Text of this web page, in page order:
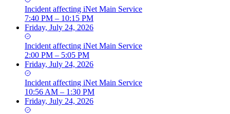
Incident affecting iNet Main Service
7:40 PM – 10:15 PM
Friday, July 24, 2026
Incident affecting iNet Main Service
2:00 PM – 5:05 PM
Friday, July 24, 2026
Incident affecting iNet Main Service
10:56 AM – 1:30 PM
Friday, July 24, 2026